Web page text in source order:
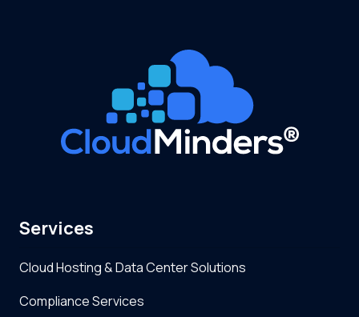
Services
Cloud Hosting & Data Center Solutions
Compliance Services